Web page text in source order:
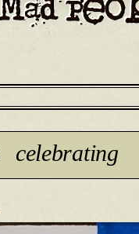
celebrating